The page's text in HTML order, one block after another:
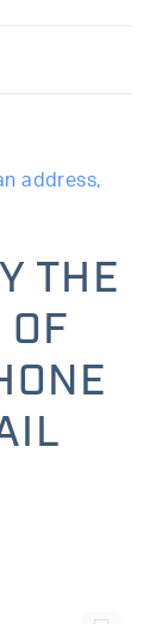
address,
THE